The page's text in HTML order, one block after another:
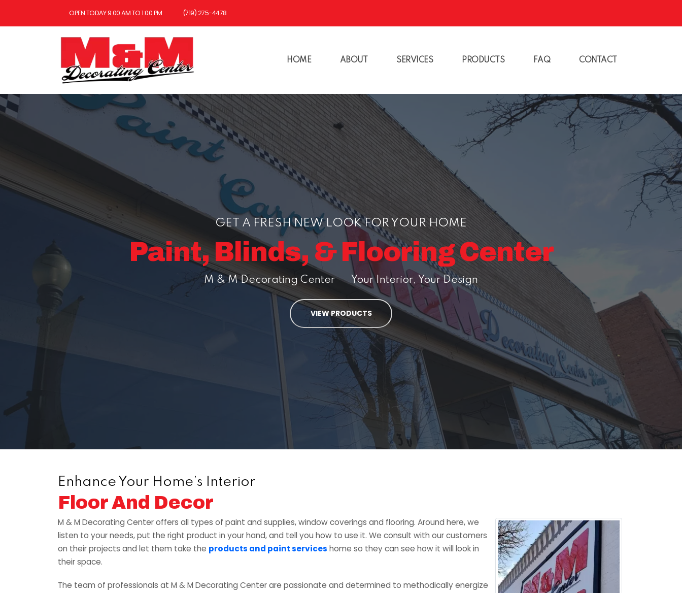
OPEN TODAY 9:00 AM TO 1:00 PM (719) 275-4478
HOME ABOUT SERVICES PRODUCTS FAQ CONTACT
GET A FRESH NEW LOOK FOR YOUR HOME
Paint, Blinds, & Flooring Center
M & M Decorating Center Your Interior, Your Design
VIEW PRODUCTS
Floor And Decor
Enhance Your Home’s Interior
M & M Decorating Center offers all types of paint and supplies, window coverings and flooring. Around here, we
listen to your needs, put the right product in your hand, and tell you how to use it. We consult with our customers
on their projects and let them take the products and paint services home so they can see how it will look in
their space.
The team of professionals at M & M Decorating Center are passionate and determined to methodically energize